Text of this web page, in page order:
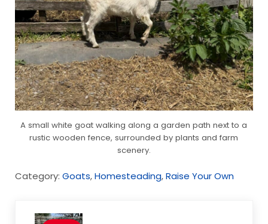
A small white goat walking along a garden path next to a
rustic wooden fence, surrounded by plants and farm
scenery.
Category: Goats,Homesteading,Raise Your Own